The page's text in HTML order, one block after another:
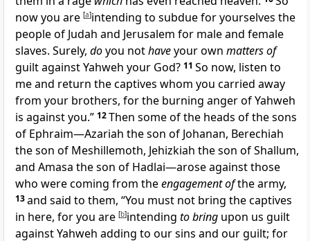
now you are [a]intending to subdue for yourselves the
people of Judah and Jerusalem for male and female
slaves. Surely, doyou nothaveyour own matters of
guilt against Yahweh your God? 11 So now, listen to
me and return the captives whom you carried away
from your brothers, for the burning anger of Yahweh
is against you.” 12Then some of the heads of the sons
of Ephraim—Azariah the son of Johanan, Berechiah
the son of Meshillemoth, Jehizkiah the son of Shallum,
and Amasa the son of Hadlai—arose against those
who were coming from theengagement ofthe army,
13and said to them, “You must not bring the captives
in here, for you are [b]intending to bring upon us guilt
against Yahweh adding to our sins and our guilt; for